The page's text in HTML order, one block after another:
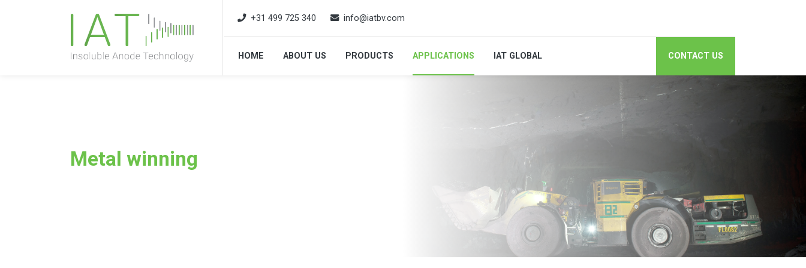
+31 499 725 340 info@iatbv.com
HOME ABOUT US PRODUCTS APPLICATIONS IAT GLOBAL CONTACT US
Metal winning